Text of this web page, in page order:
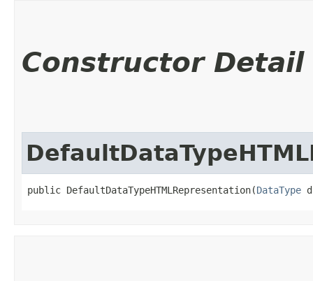
Constructor Detail
public DefaultDataTypeHTMLRepresentation​(DataType